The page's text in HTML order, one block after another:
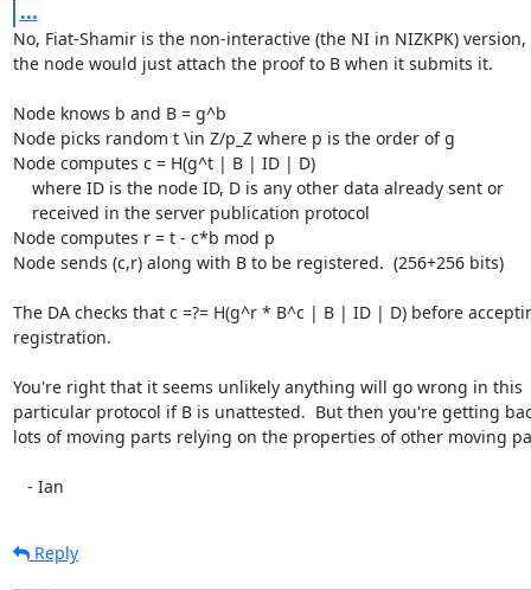
...
No, Fiat-Shamir is the non-interactive (the NI in NIZKPK) version,
the node would just attach the proof to B when it submits it.
Node knows b and B = g^b
Node picks random t \in Z/p_Z where p is the order of g
Node computes c = H(g^t | B | ID | D)
Node computes r = t - c*b mod p
Node sends (c,r) along with B to be registered.  (256+256 bits)
The DA checks that c =?= H(g^r * B^c | B | ID | D) before
registration.
You're right that it seems unlikely anything will go wrong in this
particular protocol if B is unattested.  But then you're getting
lots of moving parts relying on the properties of other moving
   - Ian
Reply